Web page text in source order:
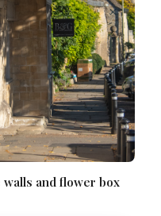
and flower box